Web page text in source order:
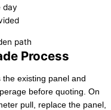
day
Process
existing panel and
before quoting. On
pull, replace the panel,